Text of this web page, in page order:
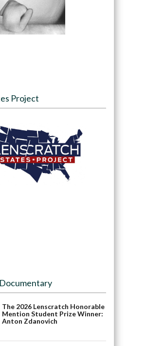
Project
The 2026 Lenscratch Honorable
Mention Student Prize Winner:
Anton Zdanovich